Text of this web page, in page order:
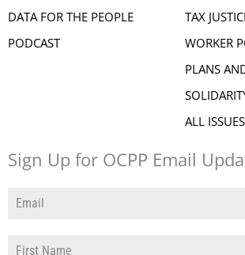
DATA FOR THE PEOPLE
PODCAST
TAX
WORKER
PLANS
ALL ISSUES
Sign Up for OCPP Email